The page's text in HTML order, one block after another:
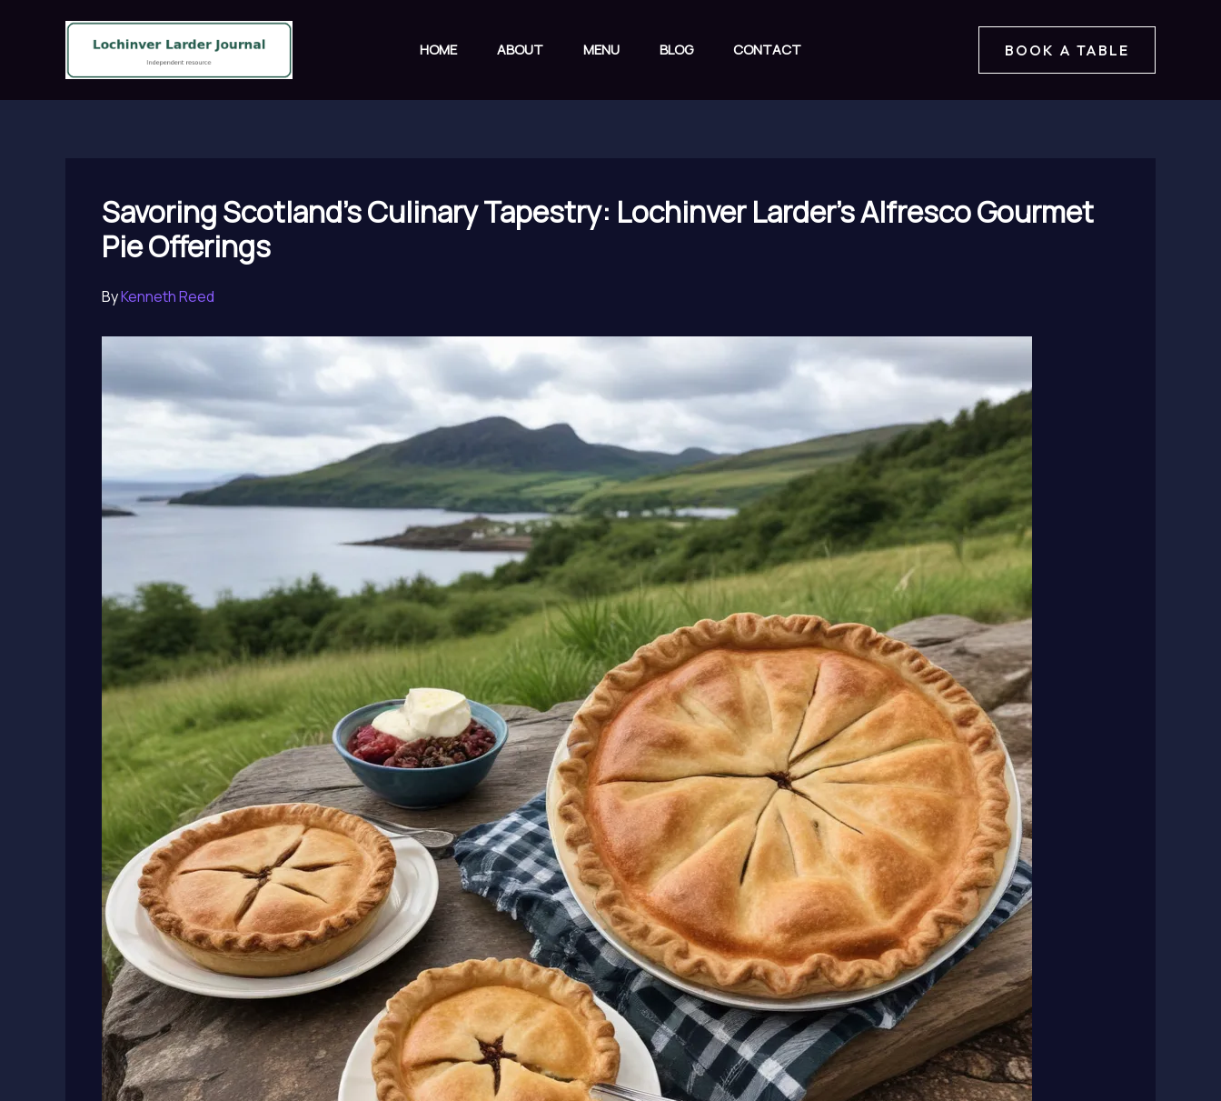
HOME ABOUT MENU BLOG CONTACT BOOK A TABLE
Savoring Scotland’s Culinary Tapestry: Lochinver Larder’s Alfresco Gourmet
Pie Offerings
ByKenneth Reed